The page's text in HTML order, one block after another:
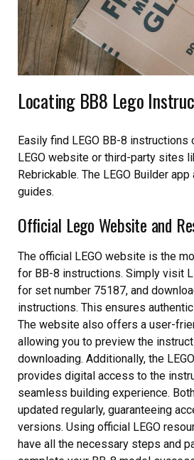
Locating BB8 Lego
Easily find LEGO BB-8 instructions
LEGO website or third-party sites
Rebrickable. The LEGO Builder
guides.
Official Lego Website and
The official LEGO website is the
for BB-8 instructions. Simply visit
for set number 75187, and
instructions. This ensures
The website also offers a user-
allowing you to preview the
downloading. Additionally, the
provides digital access to the
seamless building experience.
updated regularly, guaranteeing
versions. Using official LEGO
have all the necessary steps and